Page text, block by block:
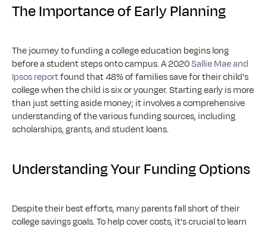
The Importance of Early Planning
The journey to funding a college education begins long
before a student steps onto campus. A 2020 Sallie Mae and
Ipsos report found that 48% of families save for their child's
college when the child is six or younger. Starting early is more
than just setting aside money; it involves a comprehensive
understanding of the various funding sources, including
scholarships, grants, and student loans.
Understanding Your Funding Options
Despite their best efforts, many parents fall short of their
college savings goals. To help cover costs, it's crucial to learn